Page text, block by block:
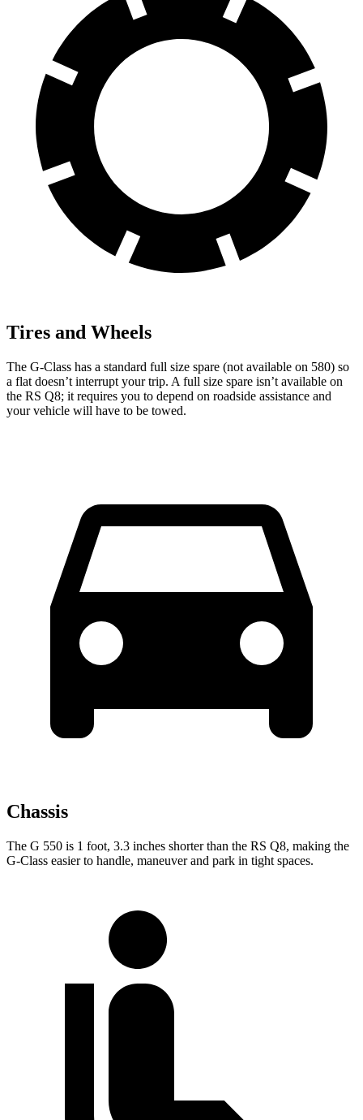
Tires and Wheels
The G-Class has a standard full size spare (not available on 580) so
a flat doesn’t interrupt your trip. A full size spare isn’t available on
the RS Q8; it requires you to depend on roadside assistance and
your vehicle will have to be towed.
Chassis
The G 550 is 1 foot, 3.3 inches shorter than the RS Q8, making the
G-Class easier to handle, maneuver and park in tight spaces.